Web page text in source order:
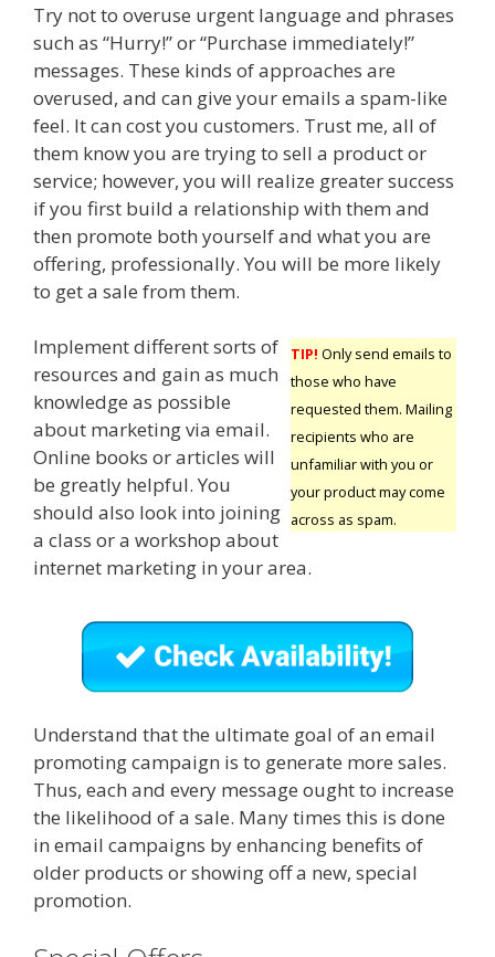
Try not to overuse urgent language and phrases
such as “Hurry!” or “Purchase immediately!”
messages. These kinds of approaches are
overused, and can give your emails a spam-like
feel. It can cost you customers. Trust me, all of
them know you are trying to sell a product or
service; however, you will realize greater success
if you first build a relationship with them and
then promote both yourself and what you are
offering, professionally. You will be more likely
to get a sale from them.
TIP! Only send emails to
those who have
requested them. Mailing
recipients who are
unfamiliar with you or
your product may come
across as spam.
Implement different sorts of
resources and gain as much
knowledge as possible
about marketing via email.
Online books or articles will
be greatly helpful. You
should also look into joining
a class or a workshop about
internet marketing in your area.
Understand that the ultimate goal of an email
promoting campaign is to generate more sales.
Thus, each and every message ought to increase
the likelihood of a sale. Many times this is done
in email campaigns by enhancing benefits of
older products or showing off a new, special
promotion.